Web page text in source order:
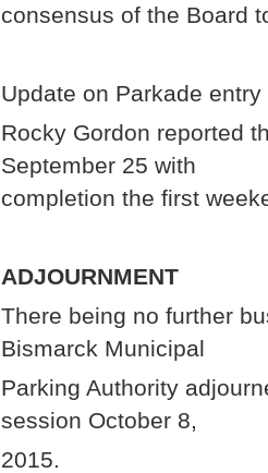
consensus of the Board
Update on Parkade
Rocky Gordon reported
completion the first
ADJOURNMENT
There being no further
Parking Authority
session October 8,